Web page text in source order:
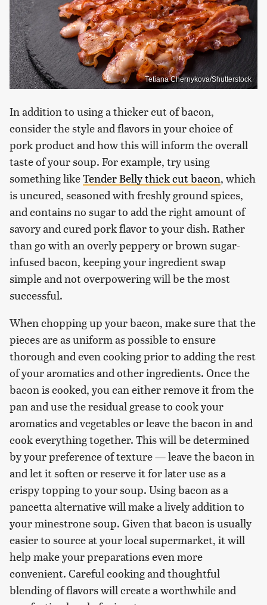
Tetiana Chernykova/Shutterstock
In addition to using a thicker cut of bacon,
consider the style and flavors in your choice of
pork product and how this will inform the overall
taste of your soup. For example, try using
something likeTender Belly thick cut bacon, which
is uncured, seasoned with freshly ground spices,
and contains no sugar to add the right amount of
savory and cured pork flavor to your dish. Rather
than go with an overly peppery or brown sugar-
infused bacon, keeping your ingredient swap
simple and not overpowering will be the most
successful.
When chopping up your bacon, make sure that the
pieces are as uniform as possible to ensure
thorough and even cooking prior to adding the rest
of your aromatics and other ingredients. Once the
bacon is cooked, you can either remove it from the
pan and use the residual grease to cook your
aromatics and vegetables or leave the bacon in and
cook everything together. This will be determined
by your preference of texture — leave the bacon in
and let it soften or reserve it for later use as a
crispy topping to your soup. Using bacon as a
pancetta alternative will make a lively addition to
your minestrone soup. Given that bacon is usually
easier to source at your local supermarket, it will
help make your preparations even more
convenient. Careful cooking and thoughtful
blending of flavors will create a worthwhile and